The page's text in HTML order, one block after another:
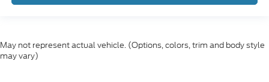
May not represent actual vehicle. (Options, colors, trim and body style
may vary)